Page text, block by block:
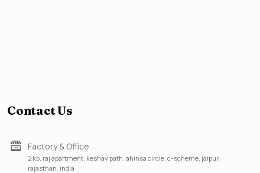
Contact Us
Factory & Office
2 kb, raj apartment, keshav path, ahinsa circle, c-scheme, jaipur,
rajasthan, india